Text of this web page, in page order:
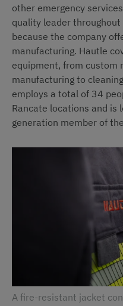
other emergency
quality leader
because the company
manufacturing. Hautle
equipment, from custom
manufacturing to
employs a total of 34
Rancate locations and is
generation member of
A fire-resistant jacket